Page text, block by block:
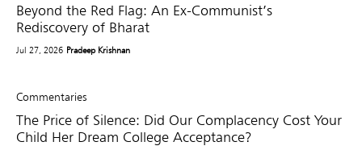
Beyond the Red Flag: An Ex-Communist’s
Rediscovery of Bharat
Jul 27, 2026 Pradeep Krishnan
Commentaries
The Price of Silence: Did Our Complacency Cost Your
Child Her Dream College Acceptance?